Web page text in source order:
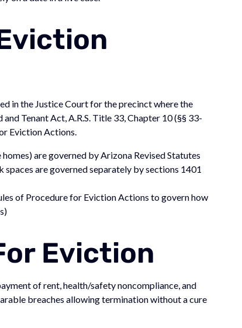
in the Justice Court for the precinct where the
Tenant Act, A.R.S. Title 33, Chapter 10 (§§ 33-
Eviction Actions.
are governed by Arizona Revised Statutes
are governed separately by sections 1401
of Procedure for Eviction Actions to govern how
Eviction
of rent, health/safety noncompliance, and
breaches allowing termination without a cure